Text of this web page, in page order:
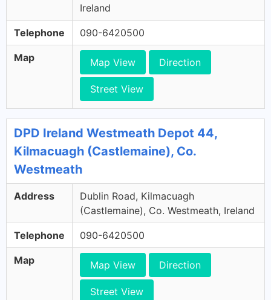
Ireland
Telephone 090-6420500
Map Map View Direction
Street View
DPD Ireland Westmeath Depot 44,
Kilmacuagh (Castlemaine), Co.
Westmeath
Address
Dublin Road, Kilmacuagh
(Castlemaine), Co. Westmeath, Ireland
Telephone 090-6420500
Map Map View Direction
Street View